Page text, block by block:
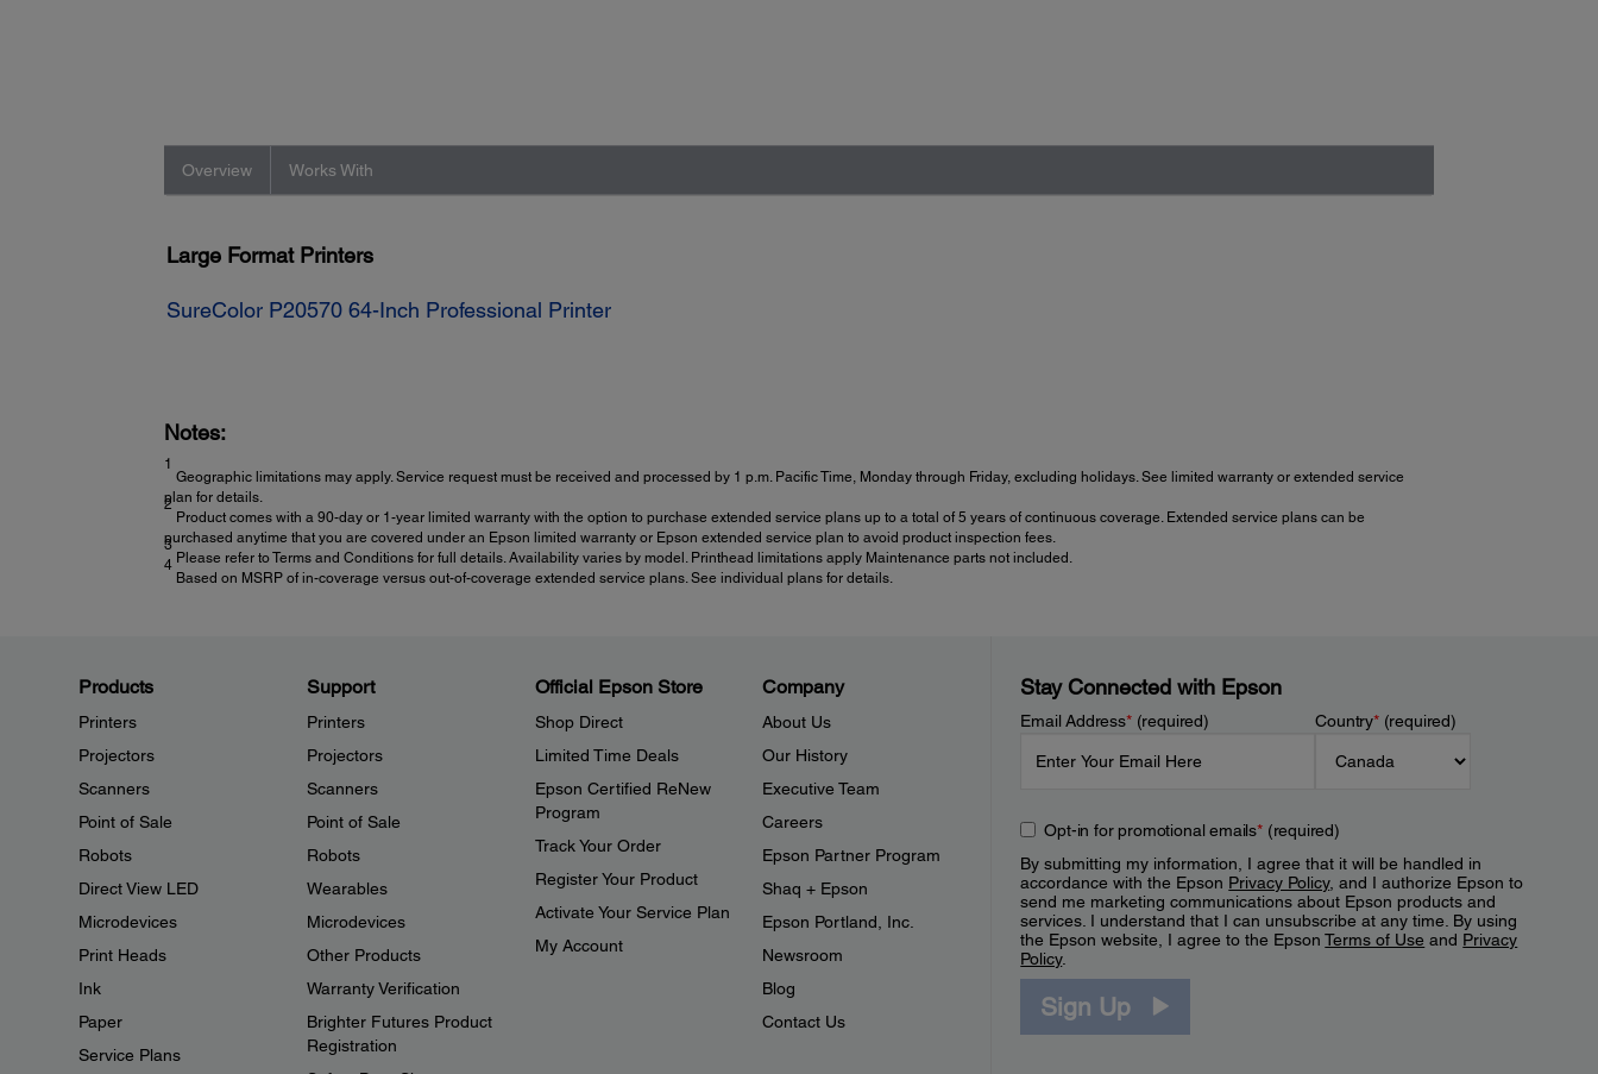
Overview Works With
Large Format Printers
SureColor P20570 64-Inch Professional Printer
Notes:
1
Geographic limitations may apply. Service request must be received and processed by 1 p.m. Pacific Time, Monday through Friday, excluding holidays. See limited warranty or extended service
plan for details.
2
Product comes with a 90-day or 1-year limited warranty with the option to purchase extended service plans up to a total of 5 years of continuous coverage. Extended service plans can be
purchased anytime that you are covered under an Epson limited warranty or Epson extended service plan to avoid product inspection fees.
3
Please refer to Terms and Conditions for full details. Availability varies by model. Printhead limitations apply Maintenance parts not included.
4
Based on MSRP of in-coverage versus out-of-coverage extended service plans. See individual plans for details.
Products
Printers
Projectors
Scanners
Point of Sale
Robots
Direct View LED
Microdevices
Print Heads
Ink
Paper
Service Plans
Support
Printers
Projectors
Scanners
Point of Sale
Robots
Wearables
Microdevices
Other Products
Warranty Verification
Brighter Futures Product
Registration
Official Epson Store
Shop Direct
Limited Time Deals
Epson Certified ReNew
Program
Track Your Order
Register Your Product
Activate Your Service Plan
My Account
Company
About Us
Our History
Executive Team
Careers
Epson Partner Program
Shaq + Epson
Epson Portland, Inc.
Newsroom
Blog
Contact Us
Stay Connected with Epson
Email Address*(required) Country*(required)
Opt-in for promotional emails*(required)
By submitting my information, I agree that it will be handled in
accordance with the Epson Privacy Policy, and I authorize Epson to
send me marketing communications about Epson products and
services. I understand that I can unsubscribe at any time. By using
the Epson website, I agree to the EpsonTerms of Use and Privacy
Policy.
Sign Up